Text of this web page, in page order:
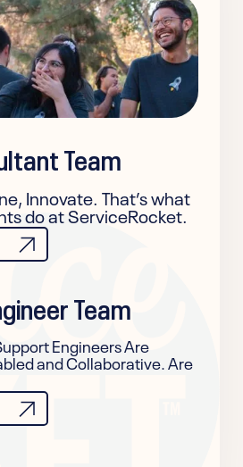
Team
Innovate. That’s what
do at ServiceRocket.
Team
Engineers Are
and Collaborative. Are